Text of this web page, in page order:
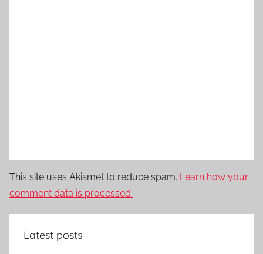
This site uses Akismet to reduce spam. Learn how your
comment data is processed.
Latest posts